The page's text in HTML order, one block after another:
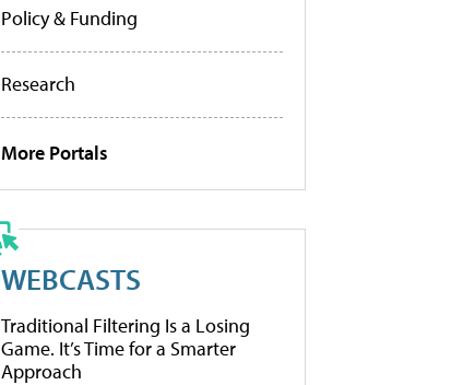
Policy & Funding
Research
More Portals
WEBCASTS
Traditional Filtering Is a Losing
Game. It’s Time for a Smarter
Approach